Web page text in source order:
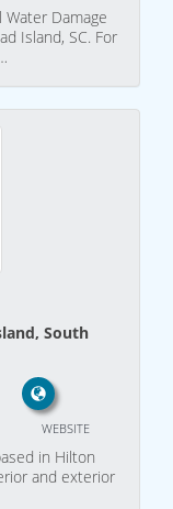
Damage
Island, SC. For
South
WEBSITE
in Hilton
and exterior